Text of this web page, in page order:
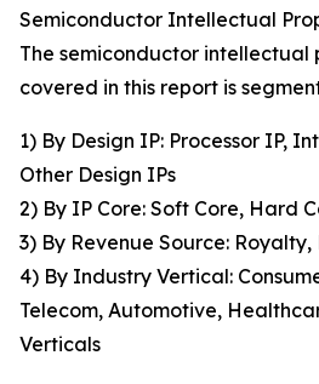
Semiconductor Intellectual
The semiconductor
covered in this report is
1) By Design IP: Processor IP,
Other Design IPs
2) By IP Core: Soft Core, Hard
3) By Revenue Source: Royalty,
4) By Industry Vertical:
Telecom, Automotive,
Verticals